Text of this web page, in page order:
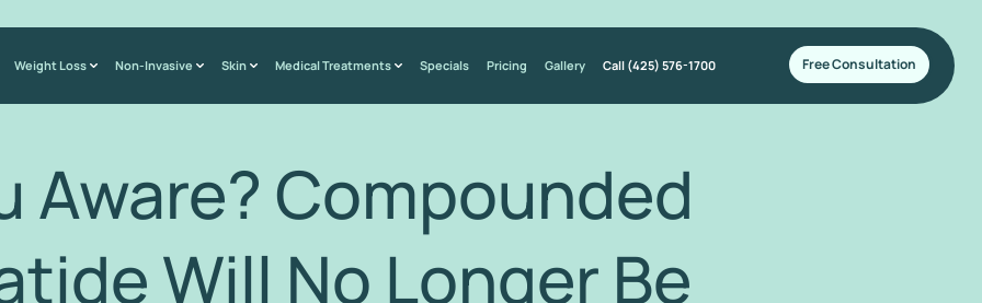
Weight Loss Non-Invasive Skin Medical Treatments Specials Pricing Gallery Call (425) 576-1700 Free Consultation
Aware? Compounded
Will No Longer Be